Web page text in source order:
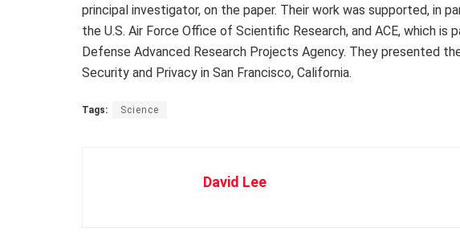
principal investigator, on the paper. Their work was supported, in
the U.S. Air Force Office of Scientific Research, and ACE, which is
Defense Advanced Research Projects Agency. They presented
Security and Privacy in San Francisco, California.
Tags: Science
David Lee